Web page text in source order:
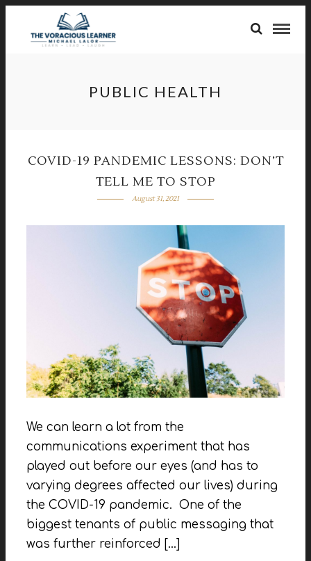
PUBLIC HEALTH
COVID-19 PANDEMIC LESSONS: DON’T
TELL ME TO STOP
August 31, 2021
We can learn a lot from the
communications experiment that has
played out before our eyes (and has to
varying degrees affected our lives) during
the COVID-19 pandemic. One of the
biggest tenants of public messaging that
was further reinforced […]